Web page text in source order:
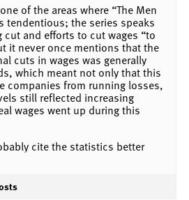
of the areas where “The Men
tendentious; the series speaks
cut and efforts to cut wages “to
it never once mentions that the
cuts in wages was generally
which meant not only that this
companies from running losses,
still reflected increasing
wages went up during this
cite the statistics better